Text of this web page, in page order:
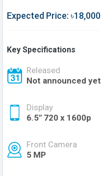
Expected Price: ৳18,000
Key Specifications
Released
Not announced yet
Display
6.5'' 720 x 1600p
Front Camera
5 MP